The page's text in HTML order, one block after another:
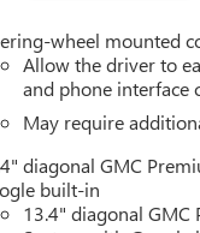
Steering
Wireless Charging),
Rear Window
Plus Package (20
Logo, and Texas
Floor Liner),
and X31
brakes, Air
Headlights, Auto-
wheel mounted
Allow the driver to
and phone interface
May require
diagonal GMC
built-in
13.4" diagonal